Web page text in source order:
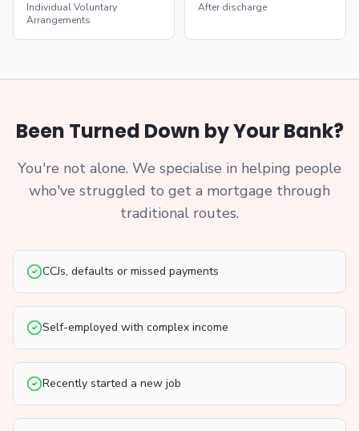
Individual Voluntary
Arrangements
After discharge
Been Turned Down by Your Bank?
You're not alone. We specialise in helping people
who've struggled to get a mortgage through
traditional routes.
CCJs, defaults or missed payments
Self-employed with complex income
Recently started a new job